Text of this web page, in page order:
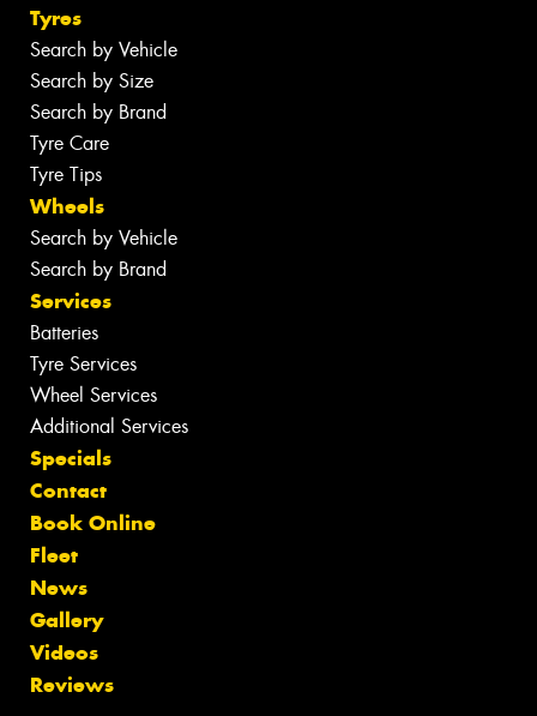
Tyres
Search by Vehicle
Search by Size
Search by Brand
Tyre Care
Tyre Tips
Wheels
Search by Vehicle
Search by Brand
Services
Batteries
Tyre Services
Wheel Services
Additional Services
Specials
Contact
Book Online
Fleet
News
Gallery
Videos
Reviews